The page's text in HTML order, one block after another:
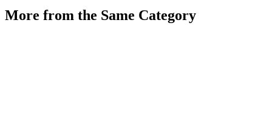
More from the Same Category